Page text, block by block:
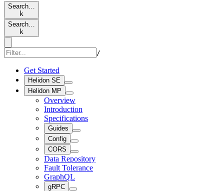
Search…
k
Search…
k
/
Get Started
Helidon SE
Helidon MP
Overview
Introduction
Specifications
Guides
Config
CORS
Data Repository
Fault Tolerance
GraphQL
gRPC